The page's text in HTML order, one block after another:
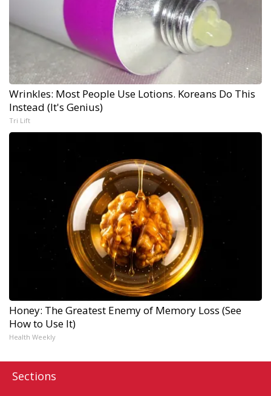
Wrinkles: Most People Use Lotions. Koreans Do This
Instead (It's Genius)
Tri Lift
Honey: The Greatest Enemy of Memory Loss (See
How to Use It)
Health Weekly
Sections